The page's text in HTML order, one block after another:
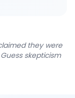
they were
skepticism